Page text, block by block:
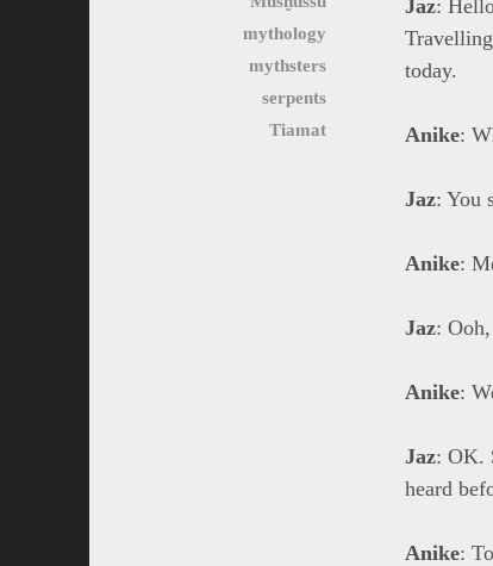
Jaz:
today.
Anike:
Jaz: You
Anike:
Jaz:
Anike:
Jaz: OK.
heard
Anike:
mythology
mythsters
serpents
Tiamat